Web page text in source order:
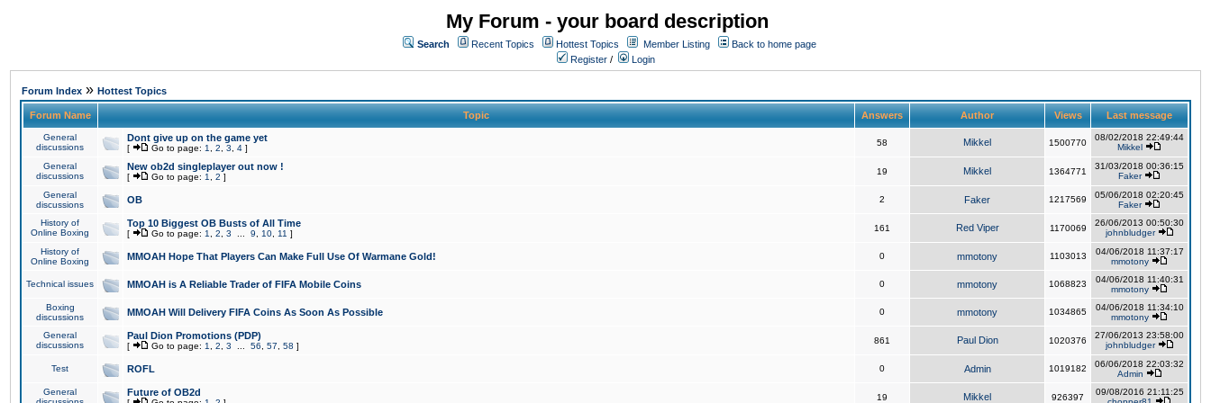
My Forum - your board description
Search Recent Topics Hottest Topics Member Listing
Back to home page
Register / Login
Forum Index » Hottest Topics
Forum Name Topic Answers Author Views Last message
General
discussions
Dont give up on the game yet
[ Go to page: 1 2 3 4 ]
58 Mikkel 1500770
08/02/2018 22:49:44
Mikkel
General
discussions
New ob2d singleplayer out now !
[ Go to page: 1 2 ]
19 Mikkel 1364771
31/03/2018 00:36:15
Faker
General
discussions
OB 2 Faker 1217569
05/06/2018 02:20:45
Faker
History of
Online Boxing
Top 10 Biggest OB Busts of All Time
[ Go to page: 1 2 3 9 10 11 ]
161 Red Viper 1170069
26/06/2013 00:50:30
johnbludger
History of
Online Boxing
MMOAH Hope That Players Can Make Full Use Of Warmane Gold! 0 mmotony 1103013
04/06/2018 11:37:17
mmotony
Technical issues MMOAH is A Reliable Trader of FIFA Mobile Coins 0 mmotony 1068823
04/06/2018 11:40:31
mmotony
Boxing
discussions
MMOAH Will Delivery FIFA Coins As Soon As Possible 0 mmotony 1034865
04/06/2018 11:34:10
mmotony
General
discussions
Paul Dion Promotions (PDP)
[ Go to page: 1 2 3 56 57 58 ]
861 Paul Dion 1020376
27/06/2013 23:58:00
johnbludger
Test ROFL 0 Admin 1019182
06/06/2018 22:03:32
Admin
General
Future of OB2d 19 Mikkel 926397
09/08/2016 21:11:25